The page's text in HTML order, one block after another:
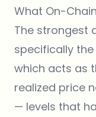
What On-
The strongest
specifically
which acts as
realized price
— levels that